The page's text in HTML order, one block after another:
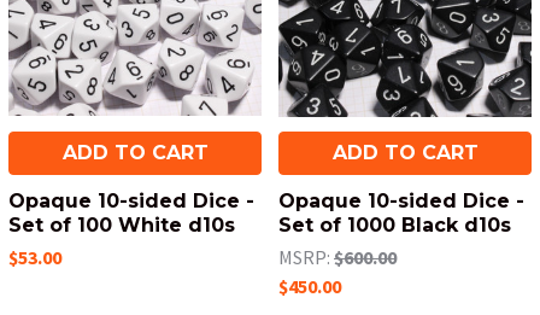
ADD TO CART
Opaque 10-sided Dice -
Set of 100 White d10s
$53.00
ADD TO CART
Opaque 10-sided Dice -
Set of 1000 Black d10s
MSRP: $600.00
$450.00